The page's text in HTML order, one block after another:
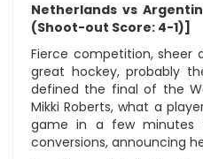
Netherlands vs
(Shoot-out Score: 4-1)]
Fierce competition, sheer
great hockey, probably
defined the final of the
Mikki Roberts, what a
game in a few minutes
conversions, announcing